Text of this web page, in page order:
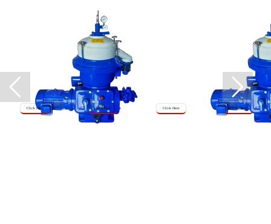
Click Here Click Here
Click Here
Click Here